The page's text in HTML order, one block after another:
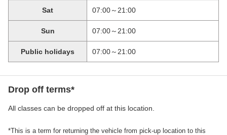
Sat 07:00～21:00
Sun 07:00～21:00
Public holidays 07:00～21:00
Drop off terms*
All classes can be dropped off at this location.
*This is a term for returning the vehicle from pick-up location to this